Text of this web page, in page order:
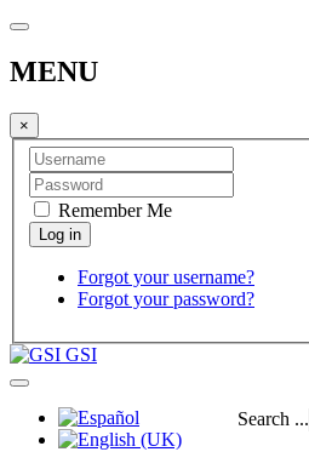
MENU
×
Remember Me
Forgot your username?
Forgot your password?
GSI
Search ...